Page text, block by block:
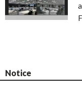
Notice